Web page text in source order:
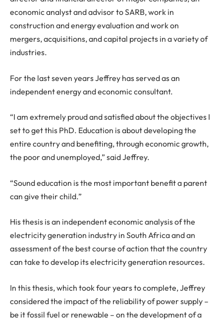
economic analyst and advisor to SARB, work in
construction and energy evaluation and work on
mergers, acquisitions, and capital projects in a variety of
industries.
For the last seven years Jeffrey has served as an
independent energy and economic consultant.
“I am extremely proud and satisfied about the objectives I
set to get this PhD. Education is about developing the
entire country and benefiting, through economic growth,
the poor and unemployed,” said Jeffrey.
“Sound education is the most important benefit a parent
can give their child.”
His thesis is an independent economic analysis of the
electricity generation industry in South Africa and an
assessment of the best course of action that the country
can take to develop its electricity generation resources.
In this thesis, which took four years to complete, Jeffrey
considered the impact of the reliability of power supply –
be it fossil fuel or renewable – on the development of a